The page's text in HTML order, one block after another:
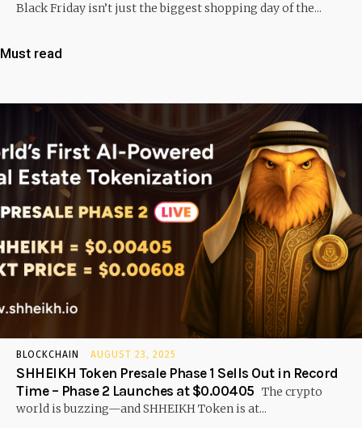
Black Friday isn’t just the biggest shopping day of the...
Must read
BLOCKCHAIN AUGUST 23, 2025
SHHEIKH Token Presale Phase 1 Sells Out in Record
Time – Phase 2 Launches at $0.00405 The crypto
world is buzzing—and SHHEIKH Token is at...